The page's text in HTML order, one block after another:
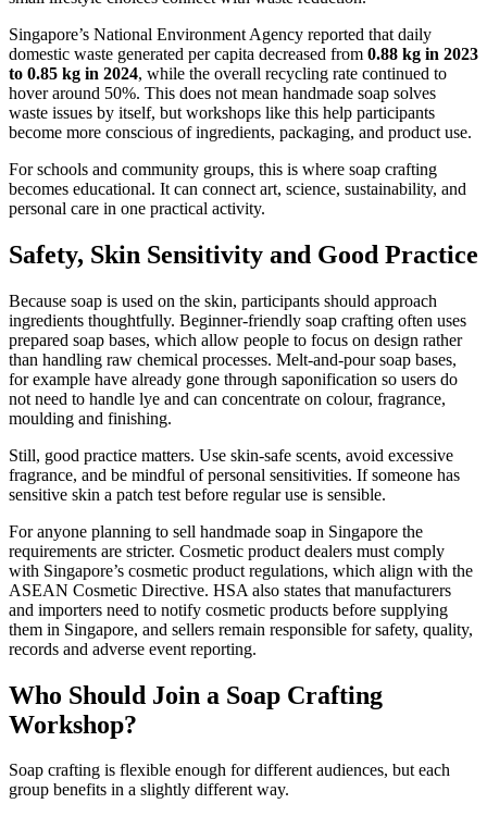
Singapore’s National Environment Agency reported that daily
domestic waste generated per capita decreased from 0.88 kg in 2023
to 0.85 kg in 2024, while the overall recycling rate continued to
hover around 50%. This does not mean handmade soap solves
waste issues by itself, but workshops like this help participants
become more conscious of ingredients, packaging, and product use.
For schools and community groups, this is where soap crafting
becomes educational. It can connect art, science, sustainability, and
personal care in one practical activity.
Safety, Skin Sensitivity and Good Practice
Because soap is used on the skin, participants should approach
ingredients thoughtfully. Beginner-friendly soap crafting often uses
prepared soap bases, which allow people to focus on design rather
than handling raw chemical processes. Melt-and-pour soap bases,
for example have already gone through saponification so users do
not need to handle lye and can concentrate on colour, fragrance,
moulding and finishing.
Still, good practice matters. Use skin-safe scents, avoid excessive
fragrance, and be mindful of personal sensitivities. If someone has
sensitive skin a patch test before regular use is sensible.
For anyone planning to sell handmade soap in Singapore the
requirements are stricter. Cosmetic product dealers must comply
with Singapore’s cosmetic product regulations, which align with the
ASEAN Cosmetic Directive. HSA also states that manufacturers
and importers need to notify cosmetic products before supplying
them in Singapore, and sellers remain responsible for safety, quality,
records and adverse event reporting.
Who Should Join a Soap Crafting
Workshop?
Soap crafting is flexible enough for different audiences, but each
group benefits in a slightly different way.